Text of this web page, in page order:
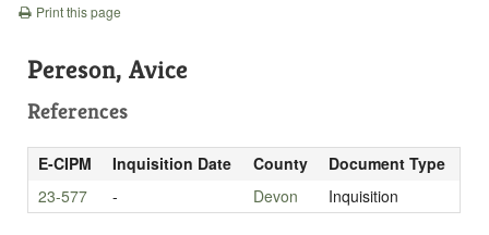
Print this page
Pereson, Avice
References
E-CIPM Inquisition Date County
Document Type
23-577
- Devon Inquisition